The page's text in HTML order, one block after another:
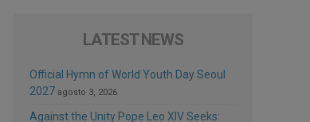
LATEST NEWS
Official Hymn of World Youth Day Seoul
2027 agosto 3, 2026
Against the Unity Pope Leo XIV Seeks: